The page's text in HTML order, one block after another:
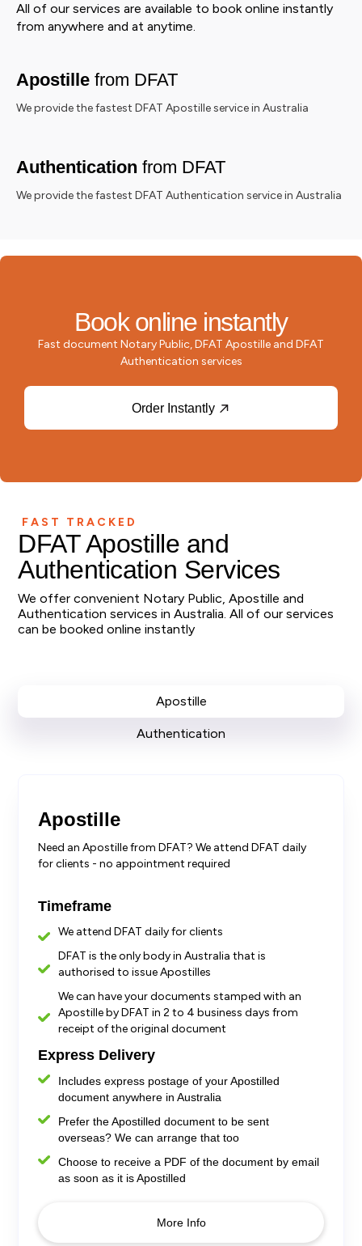
All of our services are available to book online instantly
from anywhere and at anytime.
Apostille from DFAT
We provide the fastest DFAT Apostille service in Australia
Authentication from DFAT
We provide the fastest DFAT Authentication service in Australia
Book online instantly
Fast document Notary Public, DFAT Apostille and DFAT
Authentication services
Order Instantly
FAST TRACKED
DFAT Apostille and
Authentication Services
We offer convenient Notary Public, Apostille and
Authentication services in Australia. All of our services
can be booked online instantly
Apostille
Authentication
Apostille
Need an Apostille from DFAT? We attend DFAT daily
for clients - no appointment required
Timeframe
We attend DFAT daily for clients
DFAT is the only body in Australia that is
authorised to issue Apostilles
We can have your documents stamped with an
Apostille by DFAT in 2 to 4 business days from
receipt of the original document
Express Delivery
Includes express postage of your Apostilled
document anywhere in Australia
Prefer the Apostilled document to be sent
overseas? We can arrange that too
Choose to receive a PDF of the document by email
as soon as it is Apostilled
More Info